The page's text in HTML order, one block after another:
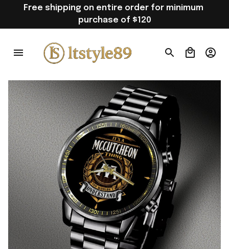
Free shipping on entire order for minimum
purchase of $120